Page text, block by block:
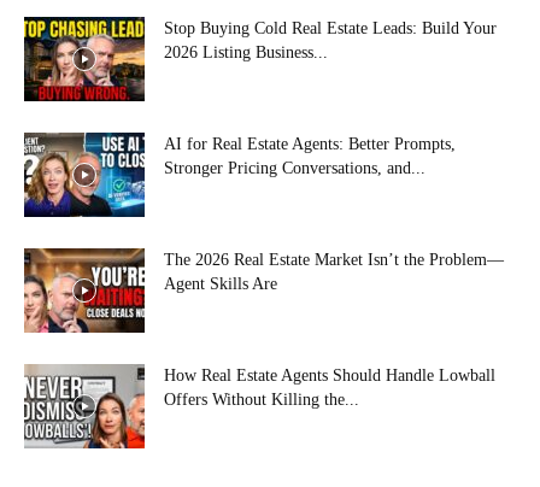
Stop Buying Cold Real Estate Leads: Build Your
2026 Listing Business...
AI for Real Estate Agents: Better Prompts,
Stronger Pricing Conversations, and...
The 2026 Real Estate Market Isn’t the Problem—
Agent Skills Are
How Real Estate Agents Should Handle Lowball
Offers Without Killing the...